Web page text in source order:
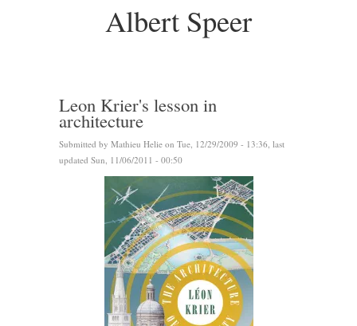
Albert Speer
Leon Krier's lesson in
architecture
Submitted by Mathieu Helie on Tue, 12/29/2009 - 13:36, last
updated Sun, 11/06/2011 - 00:50